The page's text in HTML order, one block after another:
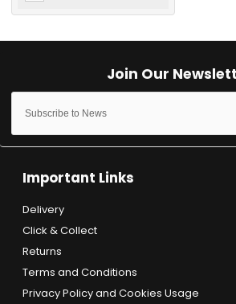
Important Links
Delivery
Click & Collect
Returns
Terms and Conditions
Privacy Policy and Cookies Usage